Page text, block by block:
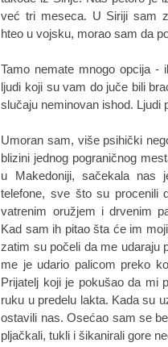
već tri meseca. U Siriji sam
hteo u vojsku, morao sam da
Tamo nemate mnogo opcija
ljudi koji su vam do juče bili
slučaju neminovan ishod. Ljudi
Umoran sam, više psihički
blizini jednog pograničnog
u Makedoniji, sačekala nas
telefone, sve što su procenili
vatrenim oružjem i drvenim
Kad sam ih pitao šta će im
zatim su počeli da me udaraju
me je udario palicom preko
Prijatelj koji je pokušao da mi
ruku u predelu lakta. Kada su
ostavili nas. Osećao sam se
pljačkali, tukli i šikanirali gore